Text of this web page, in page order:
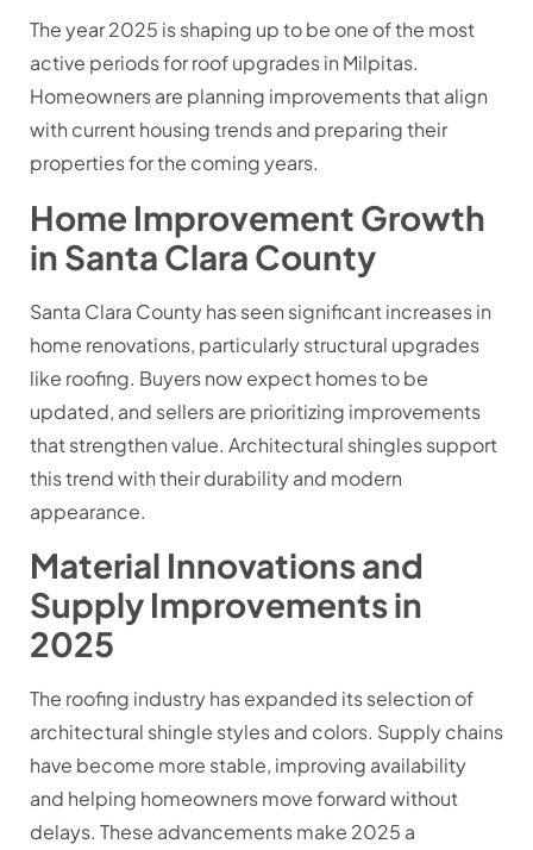
The year 2025 is shaping up to be one of the most
active periods for roof upgrades in Milpitas.
Homeowners are planning improvements that align
with current housing trends and preparing their
properties for the coming years.
Home Improvement Growth
in Santa Clara County
Santa Clara County has seen significant increases in
home renovations, particularly structural upgrades
like roofing. Buyers now expect homes to be
updated, and sellers are prioritizing improvements
that strengthen value. Architectural shingles support
this trend with their durability and modern
appearance.
Material Innovations and
Supply Improvements in
2025
The roofing industry has expanded its selection of
architectural shingle styles and colors. Supply chains
have become more stable, improving availability
and helping homeowners move forward without
delays. These advancements make 2025 a